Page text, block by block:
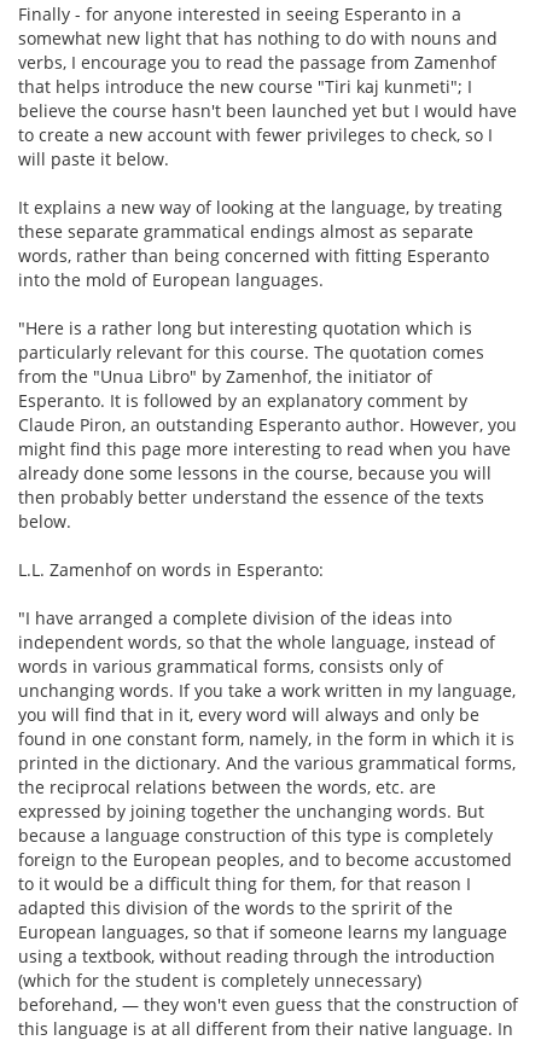
Finally - for anyone interested in seeing Esperanto in a
somewhat new light that has nothing to do with nouns and
verbs, I encourage you to read the passage from Zamenhof
that helps introduce the new course "Tiri kaj kunmeti"; I
believe the course hasn't been launched yet but I would have
to create a new account with fewer privileges to check, so I
will paste it below.
It explains a new way of looking at the language, by treating
these separate grammatical endings almost as separate
words, rather than being concerned with fitting Esperanto
into the mold of European languages.
"Here is a rather long but interesting quotation which is
particularly relevant for this course. The quotation comes
from the "Unua Libro" by Zamenhof, the initiator of
Esperanto. It is followed by an explanatory comment by
Claude Piron, an outstanding Esperanto author. However, you
might find this page more interesting to read when you have
already done some lessons in the course, because you will
then probably better understand the essence of the texts
below.
L.L. Zamenhof on words in Esperanto:
"I have arranged a complete division of the ideas into
independent words, so that the whole language, instead of
words in various grammatical forms, consists only of
unchanging words. If you take a work written in my language,
you will find that in it, every word will always and only be
found in one constant form, namely, in the form in which it is
printed in the dictionary. And the various grammatical forms,
the reciprocal relations between the words, etc. are
expressed by joining together the unchanging words. But
because a language construction of this type is completely
foreign to the European peoples, and to become accustomed
to it would be a difficult thing for them, for that reason I
adapted this division of the words to the spririt of the
European languages, so that if someone learns my language
using a textbook, without reading through the introduction
(which for the student is completely unnecessary)
beforehand, — they won't even guess that the construction of
this language is at all different from their native language. In